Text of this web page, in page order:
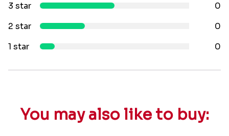
3 star
0
2 star
0
1 star
0
You may also like to buy: